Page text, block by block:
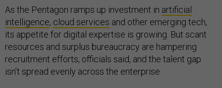
As the Pentagon ramps up investment in artificial
intelligence, cloud services and other emerging tech,
its appetite for digital expertise is growing. But scant
resources and surplus bureaucracy are hampering
recruitment efforts, officials said, and the talent gap
isn’t spread evenly across the enterprise.